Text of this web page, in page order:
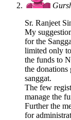
Sr. Ranjeet
My
for the
limited only
the funds to
the donations
sanggat.
The few
manage the
Further the
for